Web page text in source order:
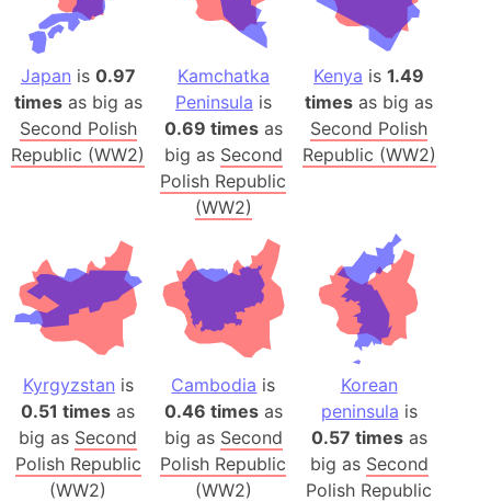
Japan is 0.97
timesas big as
Second Polish
Republic (WW2)
Kamchatka
Peninsula is
0.69 timesas
big as Second
Polish Republic
(WW2)
Kenya is1.49
times as big as
Second Polish
Republic (WW2)
Kyrgyzstan is
0.51 times as
big as Second
Polish Republic
(WW2)
Cambodia is
0.46 timesas
big as Second
Polish Republic
(WW2)
Korean
peninsula is
0.57 timesas
big as Second
Polish Republic